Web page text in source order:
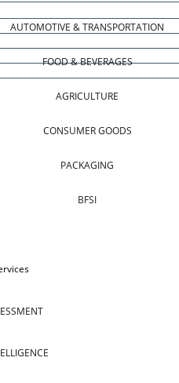
AUTOMOTIVE & TRANSPORTATION
FOOD & BEVERAGES
AGRICULTURE
CONSUMER GOODS
PACKAGING
BFSI